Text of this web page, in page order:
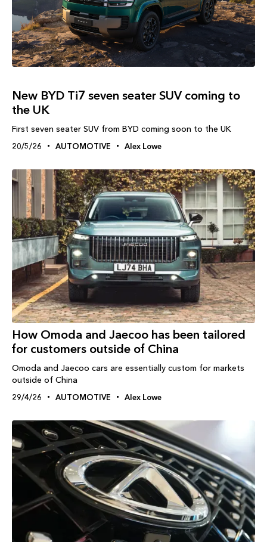
New BYD Ti7 seven seater SUV coming to
the UK
First seven seater SUV from BYD coming soon to the UK
20/5/26 AUTOMOTIVE Alex Lowe
How Omoda and Jaecoo has been tailored
for customers outside of China
Omoda and Jaecoo cars are essentially custom for markets
outside of China
29/4/26 AUTOMOTIVE Alex Lowe